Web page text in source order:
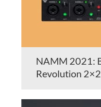
NAMM 2021:
Revolution